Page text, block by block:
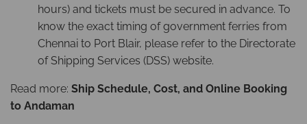
hours) and tickets must be secured in advance. To
know the exact timing of government ferries from
Chennai to Port Blair, please refer to the Directorate
of Shipping Services (DSS) website.
Read more: Ship Schedule, Cost, and Online Booking
to Andaman